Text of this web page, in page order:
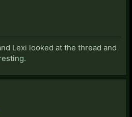
Lexi looked at the thread and